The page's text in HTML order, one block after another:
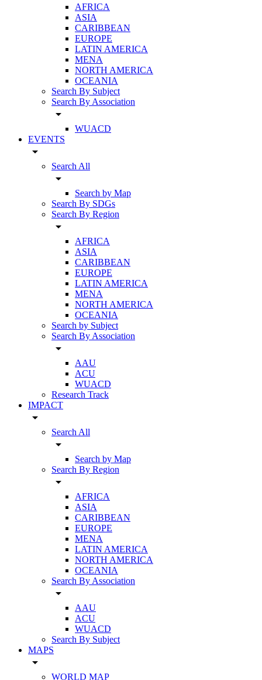
AFRICA
ASIA
CARIBBEAN
EUROPE
LATIN AMERICA
MENA
NORTH AMERICA
OCEANIA
Search By Subject
Search By Association
arrow_drop_down
WUACD
EVENTS
arrow_drop_down
Search All
arrow_drop_down
Search by Map
Search By SDGs
Search By Region
arrow_drop_down
AFRICA
ASIA
CARIBBEAN
EUROPE
LATIN AMERICA
MENA
NORTH AMERICA
OCEANIA
Search by Subject
Search By Association
arrow_drop_down
AAU
ACU
WUACD
Research Track
IMPACT
arrow_drop_down
Search All
arrow_drop_down
Search by Map
Search By Region
arrow_drop_down
AFRICA
ASIA
CARIBBEAN
EUROPE
MENA
LATIN AMERICA
NORTH AMERICA
OCEANIA
Search By Association
arrow_drop_down
AAU
ACU
WUACD
Search By Subject
MAPS
arrow_drop_down
WORLD MAP